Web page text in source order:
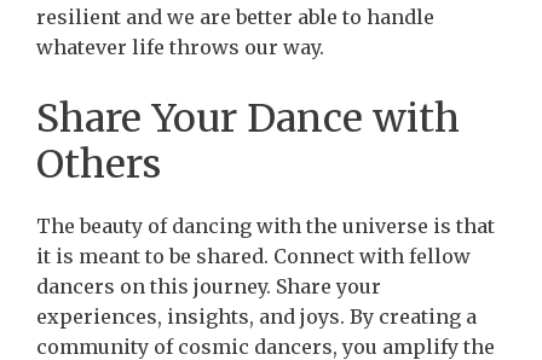
resilient and we are better able to handle
whatever life throws our way.
Share Your Dance with
Others
The beauty of dancing with the universe is that
it is meant to be shared. Connect with fellow
dancers on this journey. Share your
experiences, insights, and joys. By creating a
community of cosmic dancers, you amplify the